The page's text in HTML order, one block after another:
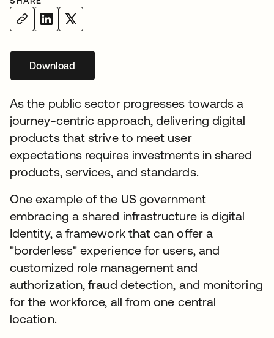
Downloadopens in a new tab
As the public sector progresses towards a
journey-centric approach, delivering digital
products that strive to meet user
expectations requires investments in shared
products, services, and standards.
One example of the US government
embracing a shared infrastructure is digital
Identity, a framework that can offer a
"borderless" experience for users, and
customized role management and
authorization, fraud detection, and monitoring
for the workforce, all from one central
location.